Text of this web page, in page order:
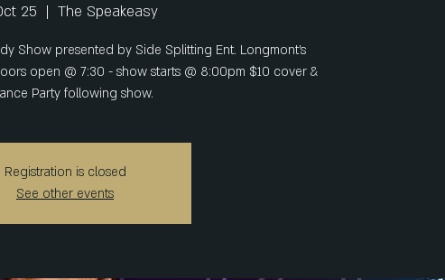
25
  |
The Speakeasy
Show presented by Side Splitting Ent. Longmont's
open @ 7:30 - show starts @ 8:00pm $10 cover &
Party following show.
Registration is closed
See other events